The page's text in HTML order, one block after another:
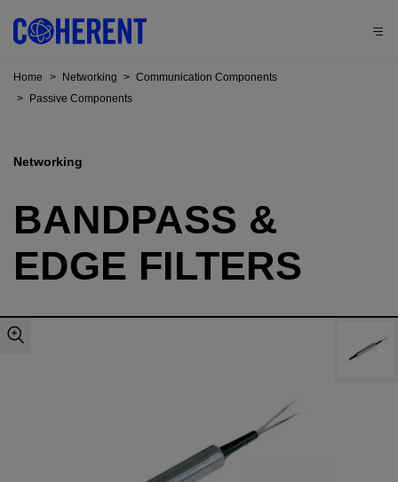
Home > Networking > Communication Components
> Passive Components
Networking
BANDPASS &
EDGE FILTERS